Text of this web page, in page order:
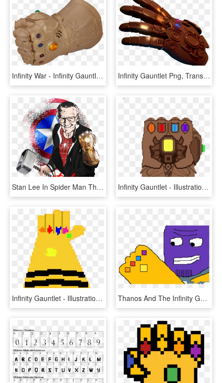
Infinity War - Infinity Gauntlet Children, HD Png Download Infinity Gauntlet Png, Transparent Png
Stan Lee In Spider Man Thanos Infinity Gauntlet Shirt,, HD Png Download Infinity Gauntlet - Illustration, HD Png Download
Infinity Gauntlet - Illustration, HD Png Download Thanos And The Infinity Gauntlet - Cartoon, HD Png Download